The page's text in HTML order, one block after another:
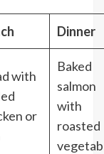
Dinner
with
or
Baked
salmon
with
roasted